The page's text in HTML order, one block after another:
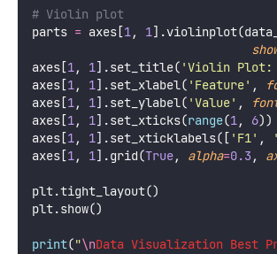
# Violin plot
parts = axes[1, 1
axes[1, 1].set_title( 'Violin Plot:
axes[1, 1].set_xlabel( ' Feature' ,
axes[1, 1].set_ylabel( 'Value' ,
axes[1, 1].set_xticks(range(1, 6))
axes[1, 1].set_xticklabels([ ' F1' , '
axes[1, 1].grid(True, alpha=0.3 ,
plt.tight_layout()
plt.show()
print("\nData Visualization Best